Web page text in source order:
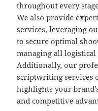
throughout every
We also provide
services, leveraging
to secure optimal
managing all
Additionally, our
scriptwriting services
highlights your
and competitive